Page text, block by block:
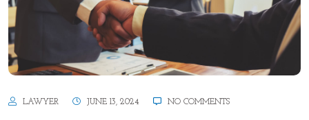
LAWYER JUNE 13, 2024 NO COMMENTS